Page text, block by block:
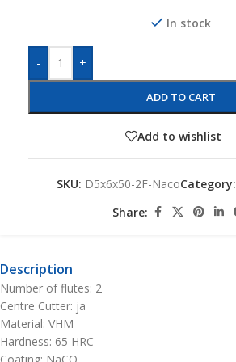
In stock
- +
ADD TO CART
Add to wishlist
SKU: D5x6x50-2F-NacoCategory:
Share:
Description
Number of flutes: 2
Centre Cutter: ja
Material: VHM
Hardness: 65 HRC